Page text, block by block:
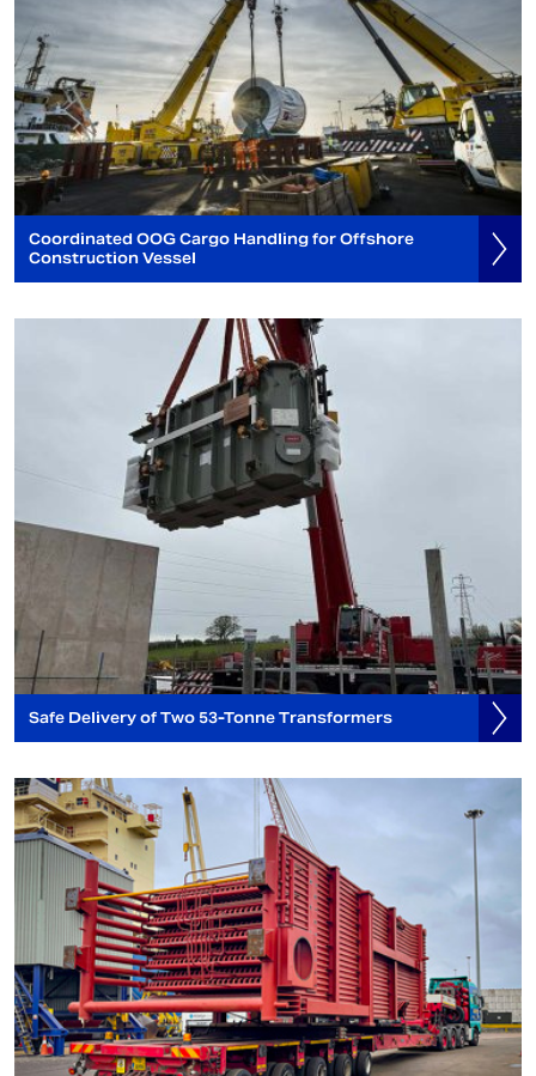
Coordinated OOG Cargo Handling for Offshore
Construction Vessel
Safe Delivery of Two 53-Tonne Transformers